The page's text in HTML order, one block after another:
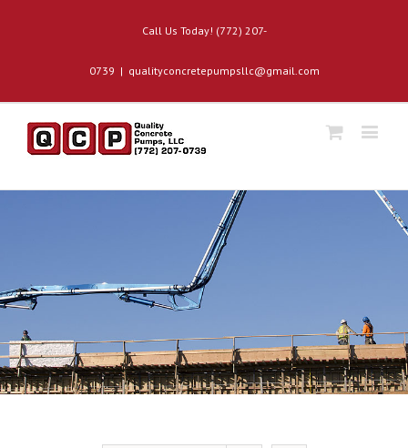
Call Us Today! (772) 207-
0739 | qualityconcretepumpsllc@gmail.com